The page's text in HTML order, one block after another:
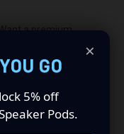
a premium
This insane set
configuration
always been
×
GO
5% off
Pods.